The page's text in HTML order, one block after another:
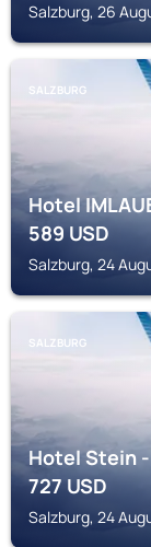
Salzburg, 26
SALZBURG
Hotel
589USD
Salzburg, 24
SALZBURG
Hotel Stein
727USD
Salzburg, 24